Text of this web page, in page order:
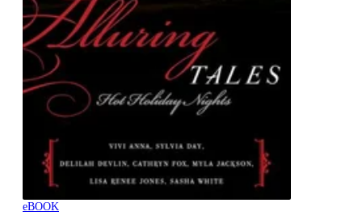
eBOOK